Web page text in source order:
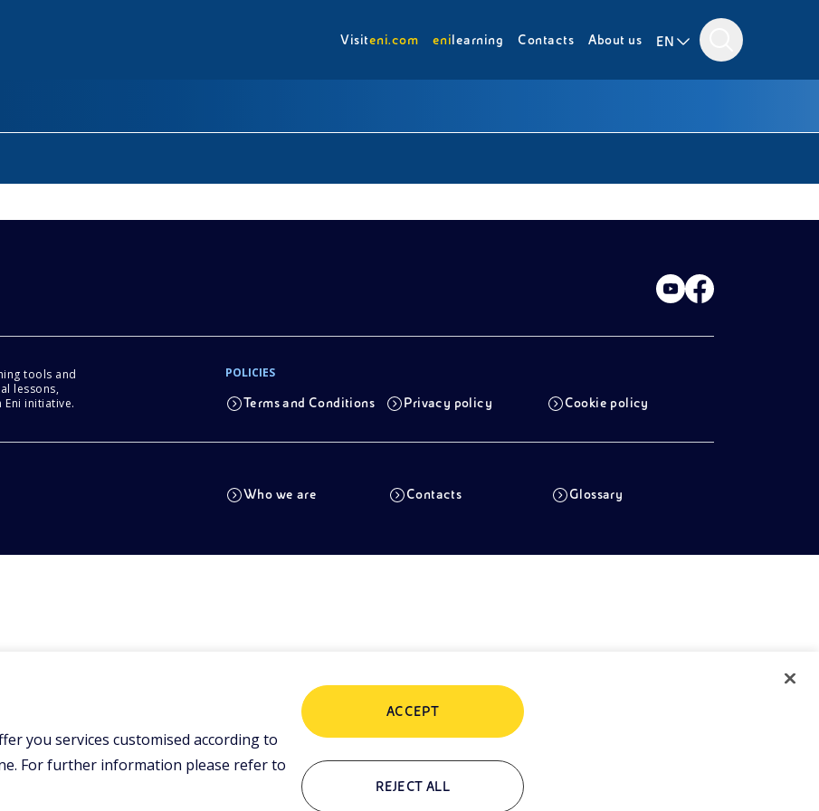
Visiteni.com enilearning Contacts About us EN
tools and
lessons,
initiative.
POLICIES
Terms and Conditions Privacy policy Cookie policy
Who we are Contacts Glossary
you services customised according to
For further information please refer to
REJECT ALL
ACCEPT